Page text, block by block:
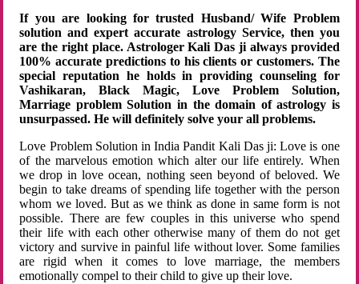
If you are looking for trusted Husband/ Wife Problem
solution and expert accurate astrology Service, then you
are the right place. Astrologer Kali Das ji always provided
100% accurate predictions to his clients or customers. The
special reputation he holds in providing counseling for
Vashikaran, Black Magic, Love Problem Solution,
Marriage problem Solution in the domain of astrology is
unsurpassed. He will definitely solve your all problems.
Love Problem Solution in India Pandit Kali Das ji: Love is one
of the marvelous emotion which alter our life entirely. When
we drop in love ocean, nothing seen beyond of beloved. We
begin to take dreams of spending life together with the person
whom we loved. But as we think as done in same form is not
possible. There are few couples in this universe who spend
their life with each other otherwise many of them do not get
victory and survive in painful life without lover. Some families
are rigid when it comes to love marriage, the members
emotionally compel to their child to give up their love.